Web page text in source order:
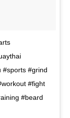
#sports #grind
#fight
#beard